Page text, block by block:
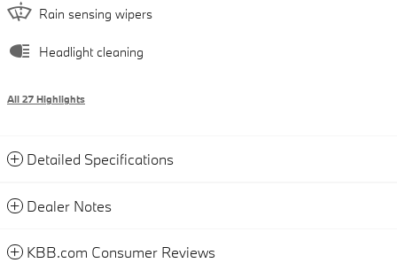
Rain sensing wipers
Headlight cleaning
All 27 Highlights
Detailed Specifications
Dealer Notes
KBB.com Consumer Reviews